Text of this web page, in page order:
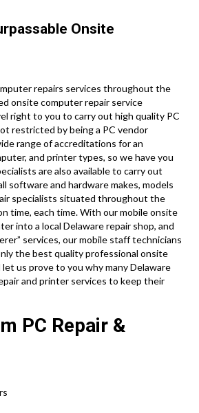
Onsite
repairs services throughout the
onsite computer repair service
right to you to carry out high quality PC
restricted by being a PC vendor
range of accreditations for an
and printer types, so we have you
are also available to carry out
software and hardware makes, models
specialists situated throughout the
time, each time. With our mobile onsite
into a local Delaware repair shop, and
services, our mobile staff technicians
the best quality professional onsite
us prove to you why many Delaware
and printer services to keep their
PC Repair &